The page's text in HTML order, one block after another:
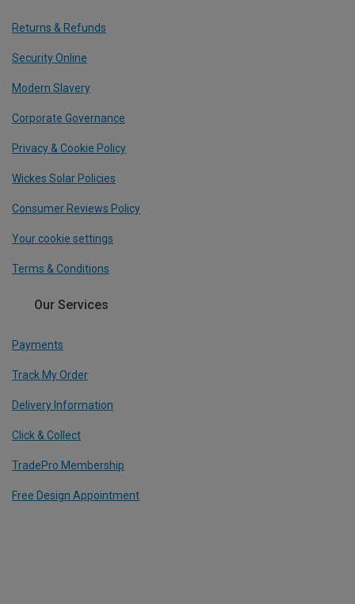
Returns & Refunds
Security Online
Modern Slavery
Corporate Governance
Privacy & Cookie Policy
Wickes Solar Policies
Consumer Reviews Policy
Your cookie settings
Terms & Conditions
Our Services
Payments
Track My Order
Delivery Information
Click & Collect
TradePro Membership
Free Design Appointment